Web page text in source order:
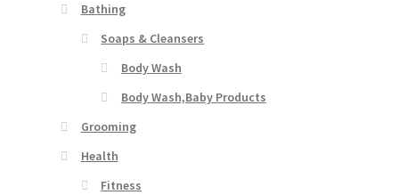
Bathing
Soaps & Cleansers
Body Wash
Body Wash,Baby Products
Grooming
Health
Fitness